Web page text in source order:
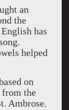
an
the
has
helped
on
the
Ambrose.